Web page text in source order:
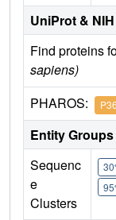
UniProt &
Find proteins
sapiens)
PHAROS:
Entity Groups
Sequenc
e
Clusters